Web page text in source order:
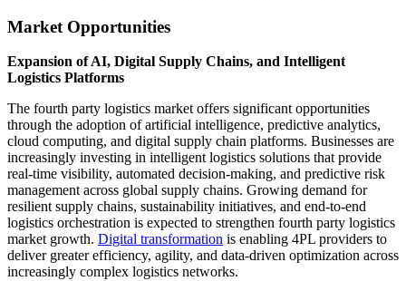
Market Opportunities
Expansion of AI, Digital Supply Chains, and Intelligent
Logistics Platforms
The fourth party logistics market offers significant opportunities
through the adoption of artificial intelligence, predictive analytics,
cloud computing, and digital supply chain platforms. Businesses are
increasingly investing in intelligent logistics solutions that provide
real-time visibility, automated decision-making, and predictive risk
management across global supply chains. Growing demand for
resilient supply chains, sustainability initiatives, and end-to-end
logistics orchestration is expected to strengthen fourth party logistics
market growth. Digital transformation is enabling 4PL providers to
deliver greater efficiency, agility, and data-driven optimization across
increasingly complex logistics networks.